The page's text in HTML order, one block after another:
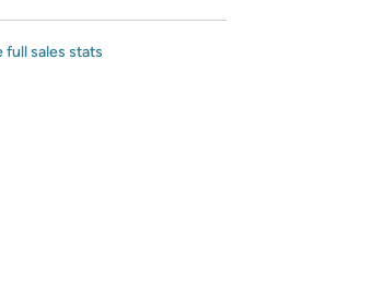
full sales stats